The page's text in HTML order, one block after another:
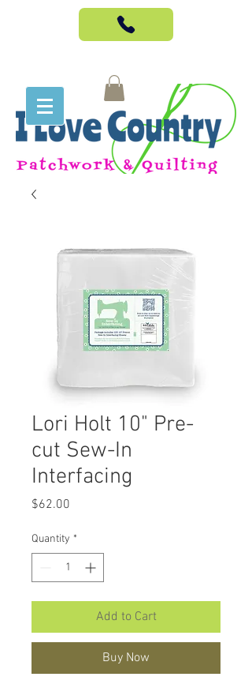
Lori Holt 10" Pre-
cut Sew-In
Interfacing
$62.00
Quantity *
Add to Cart
Buy Now